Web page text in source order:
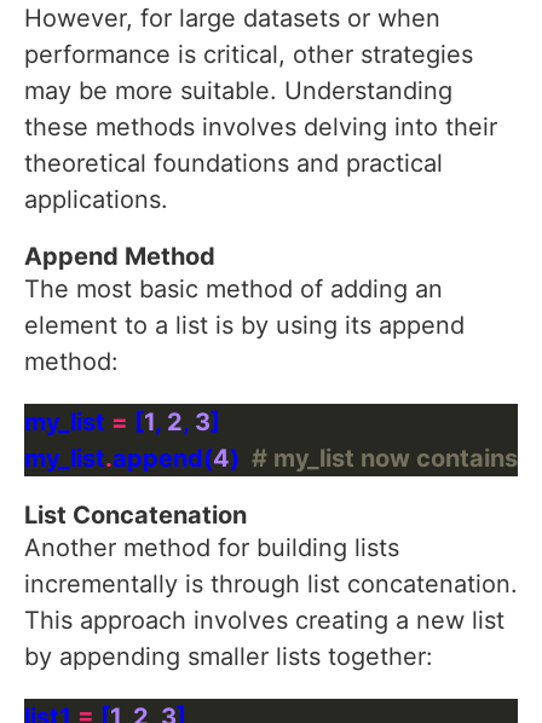
However, for large datasets or when
performance is critical, other strategies
may be more suitable. Understanding
these methods involves delving into their
theoretical foundations and practical
applications.
Append Method
The most basic method of adding an
element to a list is by using its append
method:
my_list = [1, 2, 3
my_list.append(4) # my_list now contains:
List Concatenation
Another method for building lists
incrementally is through list concatenation.
This approach involves creating a new list
by appending smaller lists together: